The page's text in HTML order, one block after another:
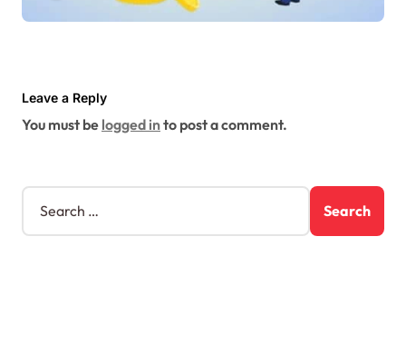
Leave a Reply
You must be logged into post a comment.